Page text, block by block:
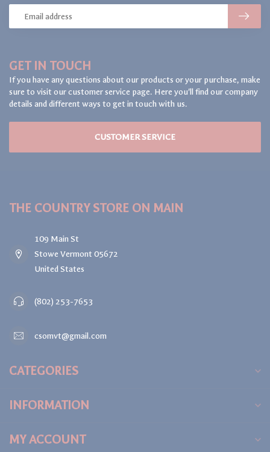
GET IN TOUCH
If you have any questions about our products or your purchase, make
sure to visit our customer service page. Here you'll find our company
details and different ways to get in touch with us.
CUSTOMER SERVICE
THE COUNTRY STORE ON MAIN
109 Main St
Stowe Vermont 05672
United States
(802) 253-7653
csomvt@gmail.com
CATEGORIES
INFORMATION
MY ACCOUNT